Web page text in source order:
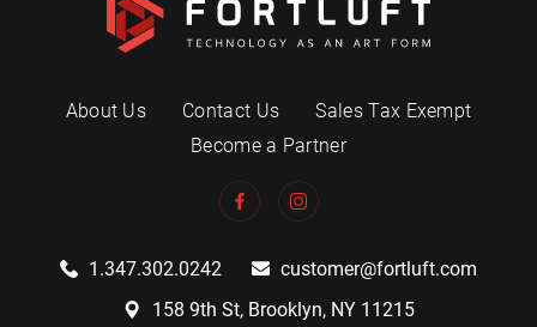
About Us Contact Us
Sales Tax Exempt
Become a Partner
1.347.302.0242
customer@fortluft.com
158 9th St, Brooklyn, NY 11215